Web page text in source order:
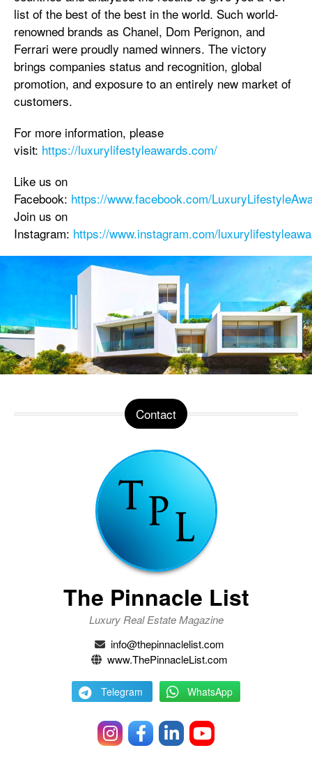
list of the best of the best in the world. Such world-
renowned brands as Chanel, Dom Perignon, and
Ferrari were proudly named winners. The victory
brings companies status and recognition, global
promotion, and exposure to an entirely new market of
customers.
For more information, please
visit: https://luxurylifestyleawards.com/
Like us on
Facebook: https://www.facebook.com/
Join us on
Instagram: https://www.instagram.com/
Contact
The Pinnacle List
Luxury Real Estate Magazine
info@thepinnaclelist.com
www.ThePinnacleList.com
Telegram WhatsApp